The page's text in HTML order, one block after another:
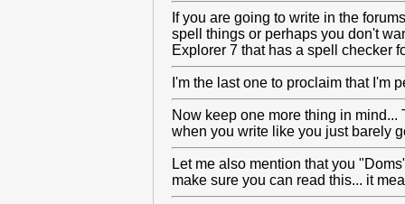
If you are going to write in the
spell things or perhaps you don't
Explorer 7 that has a spell checker
I'm the last one to proclaim that I'm
Now keep one more thing in
when you write like you just barely
Let me also mention that you
make sure you can read this... it